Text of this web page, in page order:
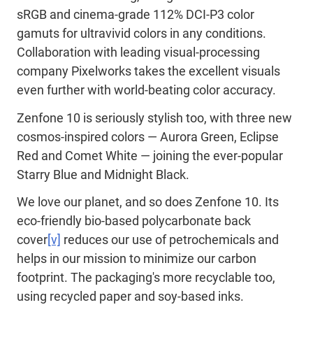
sRGB and cinema-grade 112% DCI-P3 color
gamuts for ultravivid colors in any conditions.
Collaboration with leading visual-processing
company Pixelworks takes the excellent visuals
even further with world-beating color accuracy.
Zenfone 10 is seriously stylish too, with three new
cosmos-inspired colors — Aurora Green, Eclipse
Red and Comet White — joining the ever-popular
Starry Blue and Midnight Black.
We love our planet, and so does Zenfone 10. Its
eco-friendly bio-based polycarbonate back
cover[v] reduces our use of petrochemicals and
helps in our mission to minimize our carbon
footprint. The packaging's more recyclable too,
using recycled paper and soy-based inks.